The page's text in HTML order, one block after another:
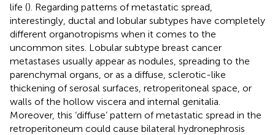
life (). Regarding patterns of metastatic spread,
interestingly, ductal and lobular subtypes have completely
different organotropisms when it comes to the
uncommon sites. Lobular subtype breast cancer
metastases usually appear as nodules, spreading to the
parenchymal organs, or as a diffuse, sclerotic-like
thickening of serosal surfaces, retroperitoneal space, or
walls of the hollow viscera and internal genitalia.
Moreover, this ‘diffuse’ pattern of metastatic spread in the
retroperitoneum could cause bilateral hydronephrosis